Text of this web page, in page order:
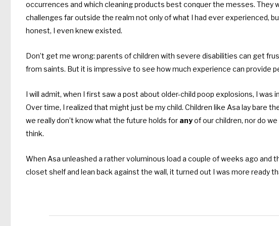
occurrences and which cleaning products best conquer the messes.
challenges far outside the realm not only of what I had ever experienced,
honest, I even knew existed.
Don’t get me wrong: parents of children with severe disabilities can get
from saints. But it is impressive to see how much experience can provide
I will admit, when I first saw a post about older-child poop explosions, I was
Over time, I realized that might just be my child. Children like Asa lay bare
we really don’t know what the future holds for anyof our children, nor do
think.
When Asa unleashed a rather voluminous load a couple of weeks ago and
closet shelf and lean back against the wall, it turned out I was more ready